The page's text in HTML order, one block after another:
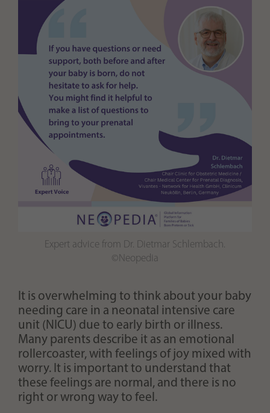
Expert advice from Dr. Dietmar Schlembach.
©Neopedia
It is overwhelming to think about your baby
needing care in a neonatal intensive care
unit (NICU) due to early birth or illness.
Many parents describe it as an emotional
rollercoaster, with feelings of joy mixed with
worry. It is important to understand that
these feelings are normal, and there is no
right or wrong way to feel.